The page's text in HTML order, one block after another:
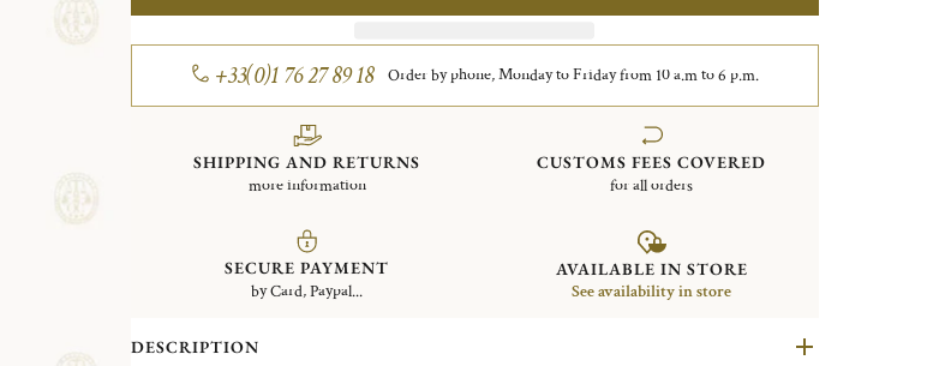
+33(0)1 76 27 89 18 Order by phone, Monday to Friday from 10 a.m to 6 p.m.
SHIPPING AND RETURNS
more information
CUSTOMS FEES COVERED
for all orders
SECURE PAYMENT
by Card, Paypal...
AVAILABLE IN STORE
See availability in store
DESCRIPTION